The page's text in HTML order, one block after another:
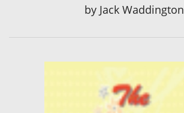
by Jack Waddington